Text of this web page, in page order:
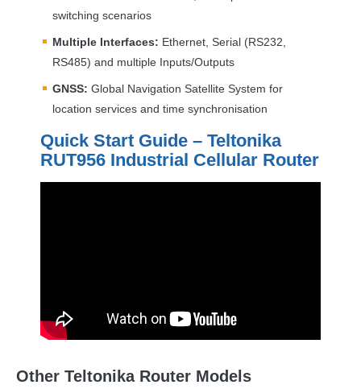
switching scenarios
Multiple Interfaces: Ethernet, Serial (RS232,
RS485) and multiple Inputs/Outputs
GNSS: Global Navigation Satellite System for
location services and time synchronisation
Quick Start Guide – Teltonika
RUT956 Industrial Cellular Router
Other Teltonika Router Models